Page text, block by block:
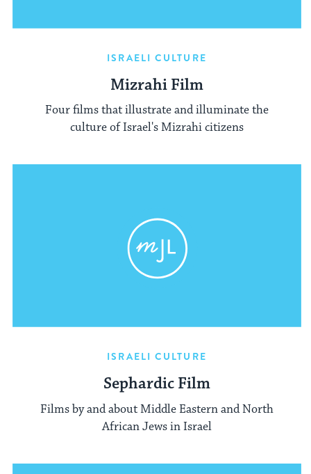
ISRAELI CULTURE
Mizrahi Film
Four films that illustrate and illuminate the
culture of Israel's Mizrahi citizens
ISRAELI CULTURE
Sephardic Film
Films by and about Middle Eastern and North
African Jews in Israel